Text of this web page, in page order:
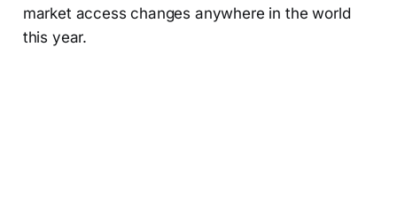
market access changes anywhere in the world
this year.